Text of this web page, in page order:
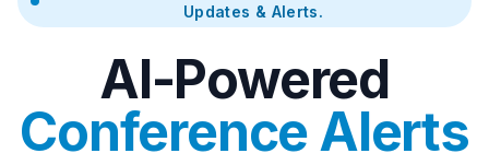
Updates & Alerts.
AI-Powered
Conference Alerts